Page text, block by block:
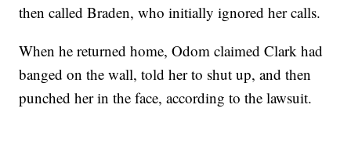
then called Braden, who initially ignored her calls.
When he returned home, Odom claimed Clark had
banged on the wall, told her to shut up, and then
punched her in the face, according to the lawsuit.